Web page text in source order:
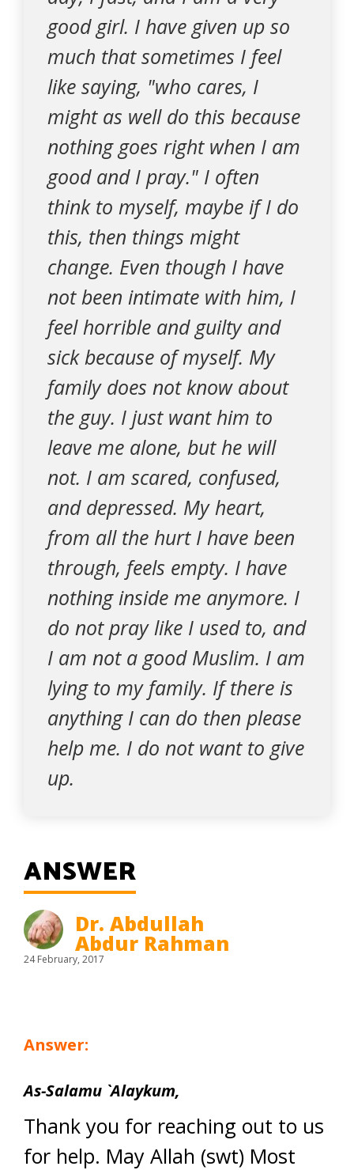
good girl. I have given up so
much that sometimes I feel
like saying, "who cares, I
might as well do this because
nothing goes right when I am
good and I pray." I often
think to myself, maybe if I do
this, then things might
change. Even though I have
not been intimate with him, I
feel horrible and guilty and
sick because of myself. My
family does not know about
the guy. I just want him to
leave me alone, but he will
not. I am scared, confused,
and depressed. My heart,
from all the hurt I have been
through, feels empty. I have
nothing inside me anymore. I
do not pray like I used to, and
I am not a good Muslim. I am
lying to my family. If there is
anything I can do then please
help me. I do not want to give
up.
ANSWER
Dr. Abdullah
Abdur Rahman
24 February, 2017
Answer:
As-Salamu `Alaykum,
Thank you for reaching out to us
for help. May Allah (swt) Most